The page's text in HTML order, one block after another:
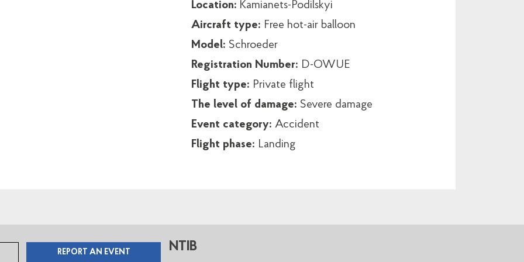
Location: Kamianets-Podilskyi
Aircraft type: Free hot-air balloon
Model: Schroeder
Registration Number: D-OWUE
Flight type: Private flight
The level of damage: Severe damage
Event category: Accident
Flight phase: Landing
REPORT AN EVENT NTIB